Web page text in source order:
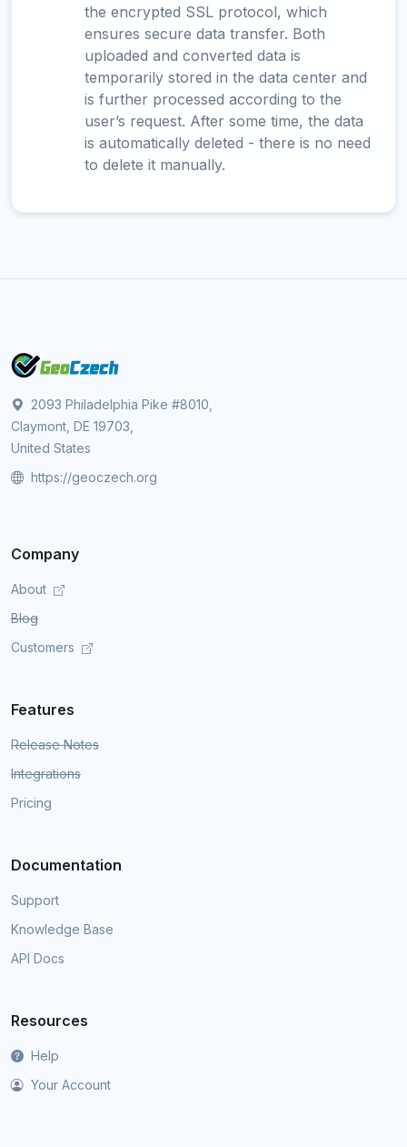
the encrypted SSL protocol, which
ensures secure data transfer. Both
uploaded and converted data is
temporarily stored in the data center and
is further processed according to the
user’s request. After some time, the data
is automatically deleted - there is no need
to delete it manually.
2093 Philadelphia Pike #8010,
Claymont, DE 19703,
United States
https://geoczech.org
Company
About
Blog
Customers
Features
Release Notes
Integrations
Pricing
Documentation
Support
Knowledge Base
API Docs
Resources
Help
Your Account